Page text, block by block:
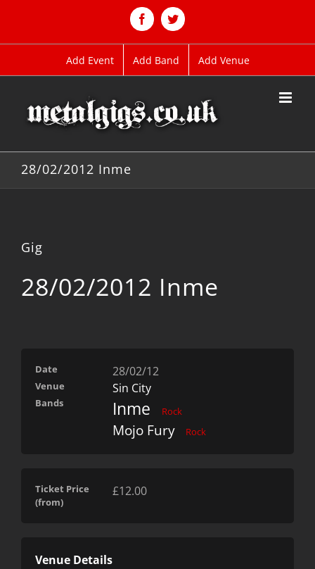
FacebookTwitter
Add Event Add Band Add Venue
28/02/2012 Inme
Gig
28/02/2012 Inme
Date 28/02/12
Venue Sin City
Bands Inme Rock
Mojo Fury Rock
Ticket Price
(from)
£12.00
Venue Details